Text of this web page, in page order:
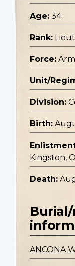
Age: 34
Rank:
Force:
Unit/
Division:
Birth:
Kingston,
Death:
ANCONA